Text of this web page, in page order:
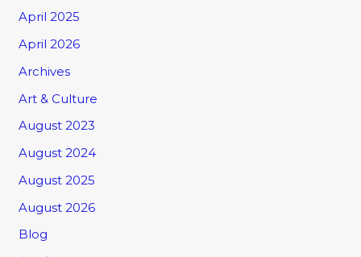
April 2025
April 2026
Archives
Art & Culture
August 2023
August 2024
August 2025
August 2026
Blog